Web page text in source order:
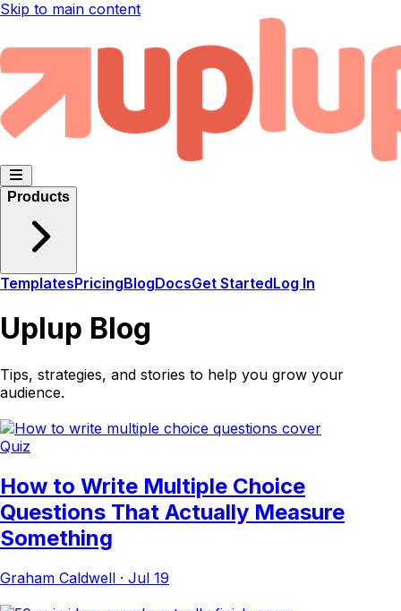
Skip to main content
Products
TemplatesPricingBlogDocsGet StartedLog In
Uplup Blog
Tips, strategies, and stories to help you grow your
audience.
Quiz
How to Write Multiple Choice
Questions That Actually Measure
Something
Graham Caldwell · Jul 19